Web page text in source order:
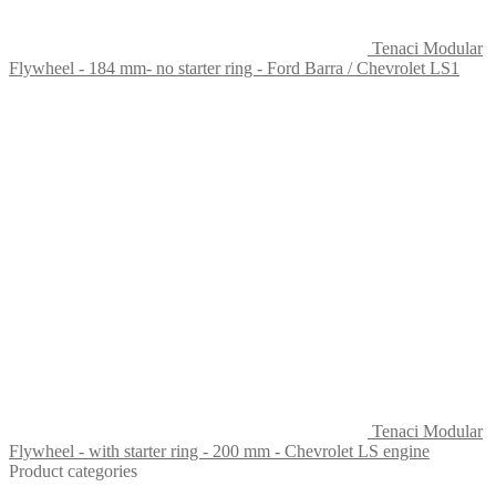
Tenaci Modular
Flywheel - 184 mm- no starter ring - Ford Barra / Chevrolet LS1
Tenaci Modular
Flywheel - with starter ring - 200 mm - Chevrolet LS engine
Product categories